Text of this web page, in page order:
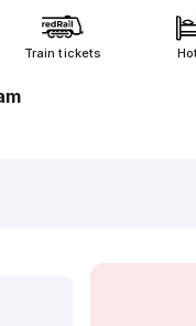
Train tickets